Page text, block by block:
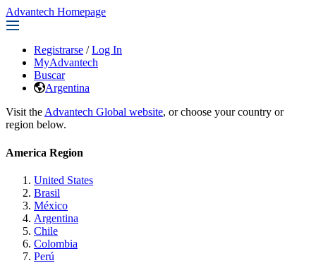
Advantech Homepage
Registrarse / Log In
MyAdvantech
Buscar
Argentina
Visit the Advantech Global website, or choose your country or
region below.
America Region
United States
Brasil
México
Argentina
Chile
Colombia
Perú